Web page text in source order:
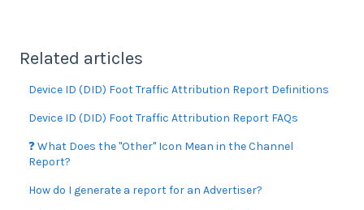
Related articles
Device ID (DID) Foot Traffic Attribution Report Definitions
Device ID (DID) Foot Traffic Attribution Report FAQs
❓ What Does the "Other" Icon Mean in the Channel
Report?
How do I generate a report for an Advertiser?